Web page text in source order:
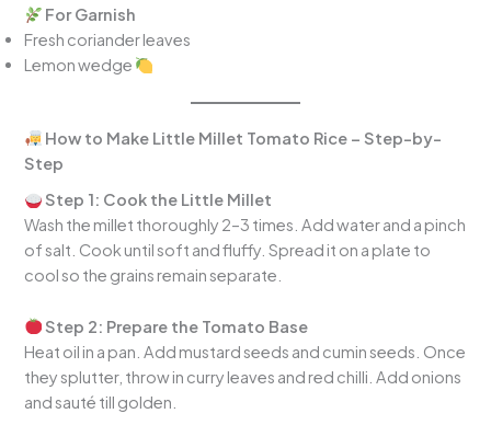
For Garnish
Fresh coriander leaves
Lemon wedge
How to Make Little Millet Tomato Rice – Step-by-
Step
Step 1: Cook the Little Millet
Wash the millet thoroughly 2–3 times. Add water and a pinch
of salt. Cook until soft and fluffy. Spread it on a plate to
cool so the grains remain separate.
Step 2: Prepare the Tomato Base
Heat oil in a pan. Add mustard seeds and cumin seeds. Once
they splutter, throw in curry leaves and red chilli. Add onions
and sauté till golden.